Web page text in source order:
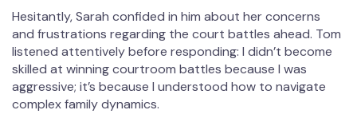
Hesitantly, Sarah confided in him about her concerns
and frustrations regarding the court battles ahead. Tom
listened attentively before responding: I didn’t become
skilled at winning courtroom battles because I was
aggressive; it’s because I understood how to navigate
complex family dynamics.